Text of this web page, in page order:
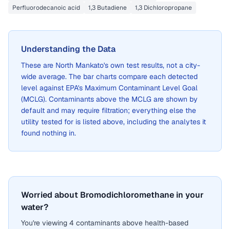
Perfluorodecanoic acid
1,3 Butadiene 1,3 Dichloropropane
Understanding the Data
These are North Mankato's own test results, not a city-
wide average. The bar charts compare each detected
level against EPA's Maximum Contaminant Level Goal
(MCLG). Contaminants above the MCLG are shown by
default and may require filtration; everything else the
utility tested for is listed above, including the analytes it
found nothing in.
Worried about Bromodichloromethane in your
water?
You're viewing 4 contaminants above health-based